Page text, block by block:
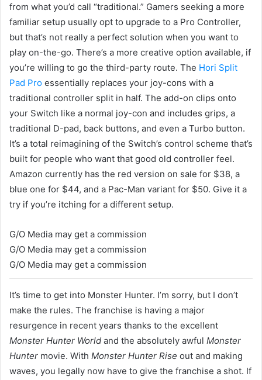
from what you’d call “traditional.” Gamers seeking a more
familiar setup usually opt to upgrade to a Pro Controller,
but that’s not really a perfect solution when you want to
play on-the-go. There’s a more creative option available, if
you’re willing to go the third-party route. The Hori Split
Pad Pro essentially replaces your joy-cons with a
traditional controller split in half. The add-on clips onto
your Switch like a normal joy-con and includes grips, a
traditional D-pad, back buttons, and even a Turbo button.
It’s a total reimagining of the Switch’s control scheme that’s
built for people who want that good old controller feel.
Amazon currently has the red version on sale for $38, a
blue one for $44, and a Pac-Man variant for $50. Give it a
try if you’re itching for a different setup.
G/O Media may get a commission
G/O Media may get a commission
G/O Media may get a commission
It’s time to get into Monster Hunter. I’m sorry, but I don’t
make the rules. The franchise is having a major
resurgence in recent years thanks to the excellent
Monster Hunter World and the absolutely awful Monster
Hunter movie. With Monster Hunter Rise out and making
waves, you legally now have to give the franchise a shot. If